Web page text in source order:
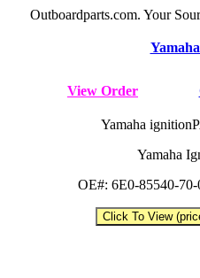
Outboardparts.com. Your
View Order
Yamaha
Yamaha
OE#: 6E0-85540-